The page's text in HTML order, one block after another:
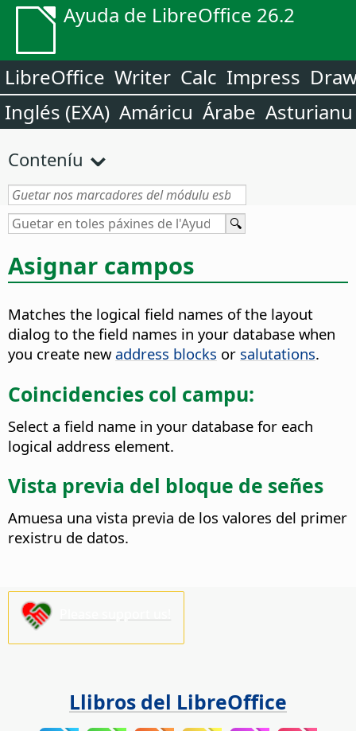
Ayuda de LibreOffice 26.2
LibreOffice Writer Calc Impress
Inglés (EXA) Amáricu Árabe Asturianu
Conteníu
Asignar campos
Matches the logical field names of the layout
dialog to the field names in your database when
you create new address blocks or salutations.
Coincidencies col campu:
Select a field name in your database for each
logical address element.
Vista previa del bloque de señes
Amuesa una vista previa de los valores del primer
rexistru de datos.
Llibros del LibreOffice